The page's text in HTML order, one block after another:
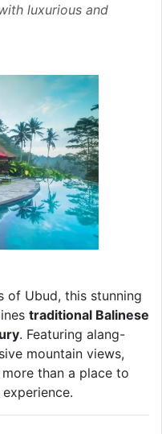
luxurious and
of Ubud, this stunning
traditional Balinese
. Featuring alang-
mountain views,
than a place to